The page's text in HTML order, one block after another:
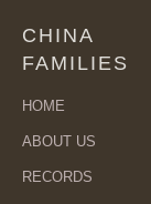
CHINA
FAMILIES
HOME
ABOUT US
RECORDS